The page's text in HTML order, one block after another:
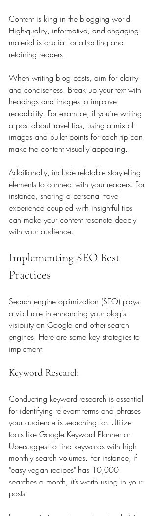
Content is king in the blogging world.
High-quality, informative, and engaging
material is crucial for attracting and
retaining readers.
When writing blog posts, aim for clarity
and conciseness. Break up your text with
headings and images to improve
readability. For example, if you’re writing
a post about travel tips, using a mix of
images and bullet points for each tip can
make the content visually appealing.
Additionally, include relatable storytelling
elements to connect with your readers. For
instance, sharing a personal travel
experience coupled with insightful tips
can make your content resonate deeply
with your audience.
Implementing SEO Best
Practices
Search engine optimization (SEO) plays
a vital role in enhancing your blog's
visibility on Google and other search
engines. Here are some key strategies to
implement:
Keyword Research
Conducting keyword research is essential
for identifying relevant terms and phrases
your audience is searching for. Utilize
tools like Google Keyword Planner or
Ubersuggest to find keywords with high
monthly search volumes. For instance, if
"easy vegan recipes" has 10,000
searches a month, it’s worth using in your
posts.